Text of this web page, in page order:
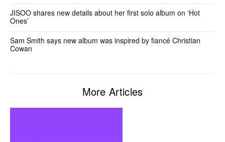
JISOO shares new details about her first solo album on ‘Hot
Ones’
Sam Smith says new album was inspired by fiancé Christian
Cowan
More Articles